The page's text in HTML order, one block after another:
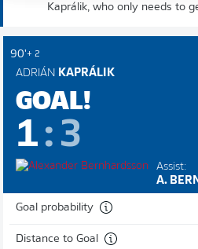
Kaprálik, who only needs to
90'+ 2
ADRIÁN KAPRÁLIK
GOAL!
1: 3
Assist:
A.
Goal probability
Distance to Goal